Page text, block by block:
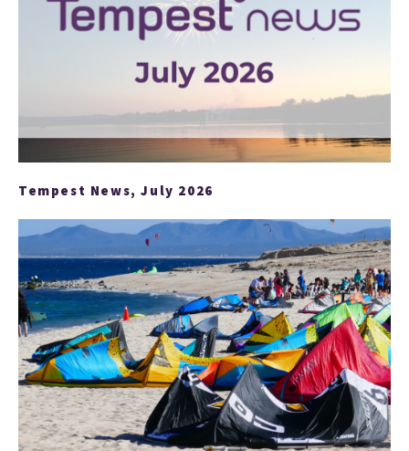
Tempest News, July 2026